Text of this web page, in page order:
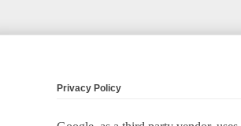
Privacy Policy